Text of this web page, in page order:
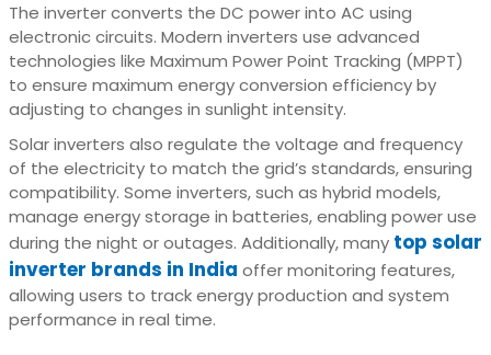
The inverter converts the DC power into AC using
electronic circuits. Modern inverters use advanced
technologies like Maximum Power Point Tracking (MPPT)
to ensure maximum energy conversion efficiency by
adjusting to changes in sunlight intensity.
Solar inverters also regulate the voltage and frequency
of the electricity to match the grid’s standards, ensuring
compatibility. Some inverters, such as hybrid models,
manage energy storage in batteries, enabling power use
during the night or outages. Additionally, many top solar
inverter brands in India offer monitoring features,
allowing users to track energy production and system
performance in real time.